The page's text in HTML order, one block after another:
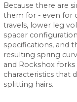
Because there are
them for - even for
travels, lower leg
spacer
specifications, and
resulting spring
and Rockshox
characteristics that
splitting hairs.